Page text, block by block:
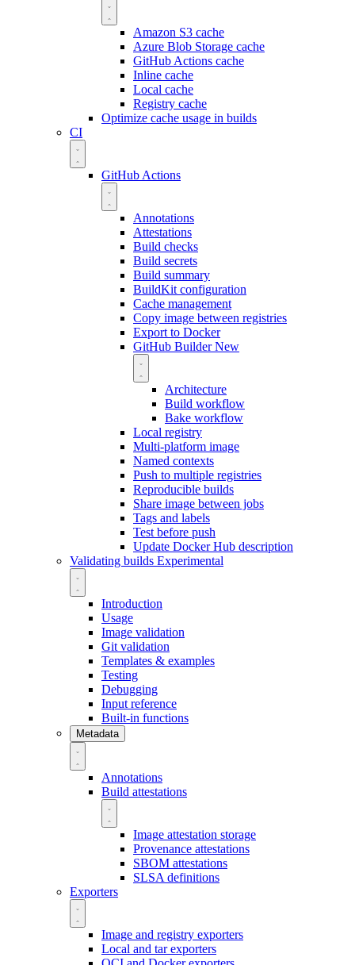
Amazon S3 cache
Azure Blob Storage cache
GitHub Actions cache
Inline cache
Local cache
Registry cache
Optimize cache usage in builds
CI
GitHub Actions
Annotations
Attestations
Build checks
Build secrets
Build summary
BuildKit configuration
Cache management
Copy image between registries
Export to Docker
GitHub BuilderNew
Architecture
Build workflow
Bake workflow
Local registry
Multi-platform image
Named contexts
Push to multiple registries
Reproducible builds
Share image between jobs
Tags and labels
Test before push
Update Docker Hub description
Validating builds Experimental
Introduction
Usage
Image validation
Git validation
Templates & examples
Testing
Debugging
Input reference
Built-in functions
Metadata
Annotations
Build attestations
Image attestation storage
Provenance attestations
SBOM attestations
SLSA definitions
Exporters
Image and registry exporters
Local and tar exporters